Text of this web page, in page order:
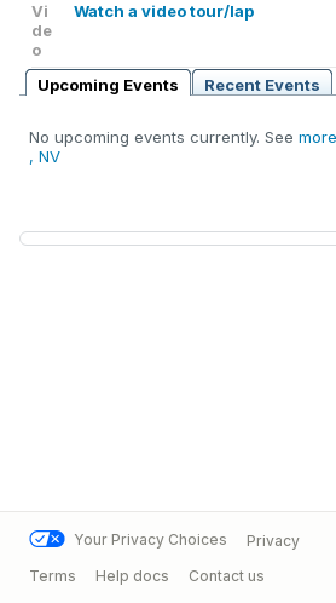
Vi
de
o
Watch a video tour/lap
Upcoming Events Recent Events
No upcoming events currently. See
, NV
Your Privacy Choices
Privacy
Terms
Help docs Contact us